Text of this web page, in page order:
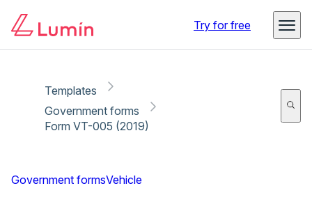
Try for free
Templates
Government forms
Form VT-005 (2019)
Government formsVehicle